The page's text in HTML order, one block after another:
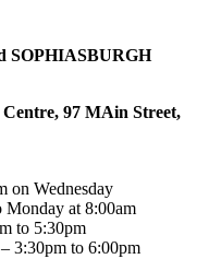
SOPHIASBURGH
97 MAin Street,
Plaza)
on Wednesday
Monday at 8:00am
to 5:30pm
3:30pm to 6:00pm